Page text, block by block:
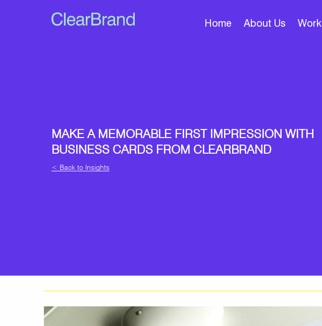
Home About Us Work
MAKE A MEMORABLE FIRST IMPRESSION WITH
BUSINESS CARDS FROM CLEARBRAND
< Back to Insights